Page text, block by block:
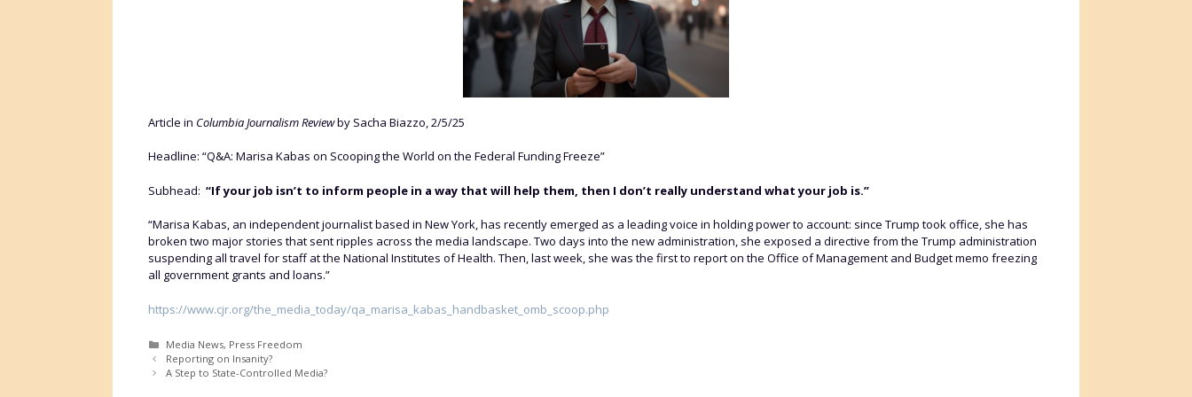
Article in Columbia Journalism Reviewby Sacha Biazzo, 2/5/25
Headline: “Q&A: Marisa Kabas on Scooping the World on the Federal Funding Freeze”
Subhead: “If your job isn’t to inform people in a way that will help them, then I don’t really understand what your job is.”
“Marisa Kabas, an independent journalist based in New York, has recently emerged as a leading voice in holding power to account: since Trump took office, she has
broken two major stories that sent ripples across the media landscape. Two days into the new administration, she exposed a directive from the Trump administration
suspending all travel for staff at the National Institutes of Health. Then, last week, she was the first to report on the Office of Management and Budget memo freezing
all government grants and loans.”
https://www.cjr.org/the_media_today/qa_marisa_kabas_handbasket_omb_scoop.php
Categories
Media News, Press Freedom
Reporting on Insanity?
A Step to State-Controlled Media?